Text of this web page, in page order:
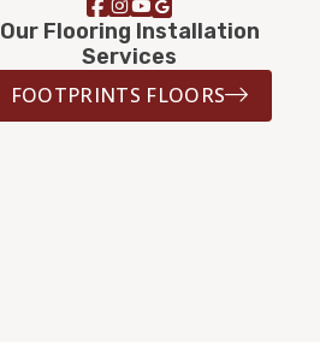
Our Flooring Installation
Services
FOOTPRINTS FLOORS